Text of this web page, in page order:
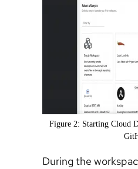
Figure 2: Starting Cloud
During the